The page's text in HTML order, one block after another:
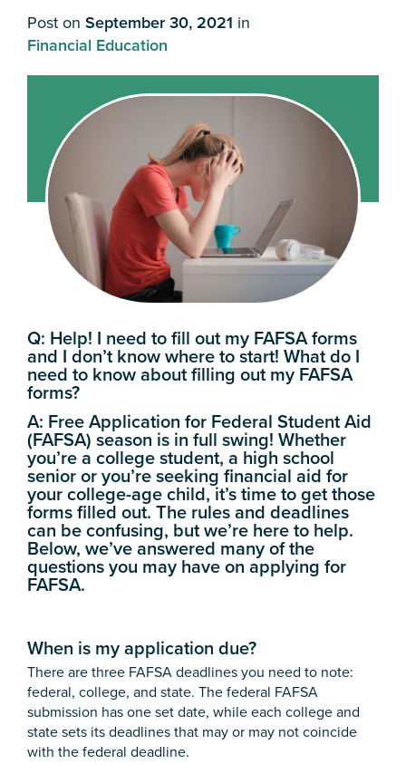
Post on September 30, 2021 in
Financial Education
Q: Help! I need to fill out my FAFSA forms
and I don’t know where to start! What do I
need to know about filling out my FAFSA
forms?
A: Free Application for Federal Student Aid
(FAFSA) season is in full swing! Whether
you’re a college student, a high school
senior or you’re seeking financial aid for
your college-age child, it’s time to get those
forms filled out. The rules and deadlines
can be confusing, but we’re here to help.
Below, we’ve answered many of the
questions you may have on applying for
FAFSA.
When is my application due?
There are three FAFSA deadlines you need to note:
federal, college, and state. The federal FAFSA
submission has one set date, while each college and
state sets its deadlines that may or may not coincide
with the federal deadline.